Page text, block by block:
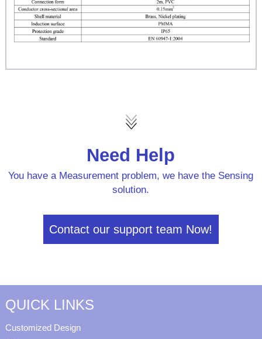
Need Help
You have a Measurement problem, we have the Sensing
solution.
Contact our support team Now!
QUICK LINKS
Customized Design